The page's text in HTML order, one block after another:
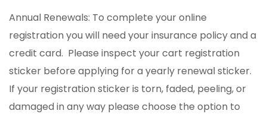
Annual Renewals: To complete your online
registration you will need your insurance policy and a
credit card. Please inspect your cart registration
sticker before applying for a yearly renewal sticker.
If your registration sticker is torn, faded, peeling, or
damaged in any way please choose the option to